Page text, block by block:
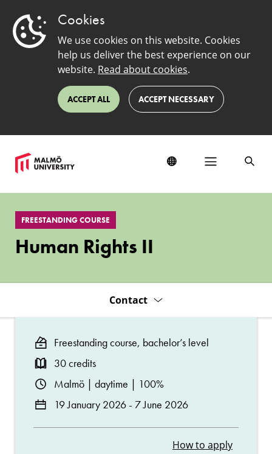
Cookies
We use cookies on this website. Cookies
help us deliver the best experience on our
website. Read about cookies.
ACCEPT ALL ACCEPT NECESSARY
Human
RightsFREESTANDING COURSE
Human Rights II
Contact
Freestanding course, bachelor’s level
30 credits
Malmö | daytime | 100%
19 January 2026 - 7 June 2026
How to apply